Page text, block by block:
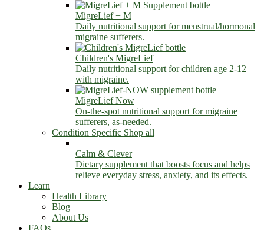
MigreLief + M
Daily nutritional support for menstrual/hormonal
migraine sufferers.
Children's MigreLief
Daily nutritional support for children age 2-12
with migraine.
MigreLief Now
On-the-spot nutritional support for migraine
sufferers, as-needed.
Condition Specific Shop all
Calm & Clever
Dietary supplement that boosts focus and helps
relieve everyday stress, anxiety, and its effects.
Learn
Health Library
Blog
About Us
FAQs